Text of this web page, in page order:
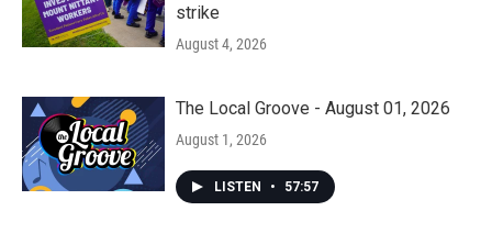
strike
August 4, 2026
The Local Groove - August 01, 2026
August 1, 2026
LISTEN • 57:57